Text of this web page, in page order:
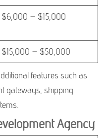
$6,000 – $15,000
$15,000 – $50,000
features such as
gateways, shipping
Agency